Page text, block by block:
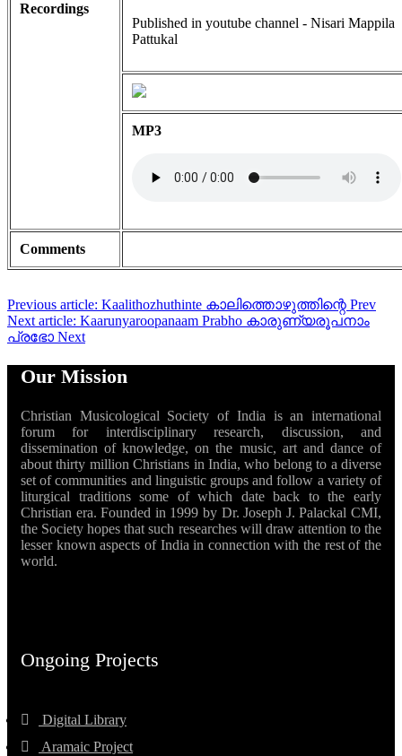
Recordings
Published in youtube channel - Nisari Mappila
Pattukal
MP3
Comments
Previous article: Kaalithozhuthinte കാലിത്തൊഴുത്തിന്റെ Prev
Next article: Kaarunyaroopanaam Prabho കാരുണ്യരൂപനാം
പ്രഭോ Next
Our Mission
Christian Musicological Society of India is an international
forum for interdisciplinary research, discussion, and
dissemination of knowledge, on the music, art and dance of
about thirty million Christians in India, who belong to a diverse
set of communities and linguistic groups and follow a variety of
liturgical traditions some of which date back to the early
Christian era. Founded in 1999 by Dr. Joseph J. Palackal CMI,
the Society hopes that such researches will draw attention to the
lesser known aspects of India in connection with the rest of the
world.
Ongoing Projects
Digital Library
Aramaic Project